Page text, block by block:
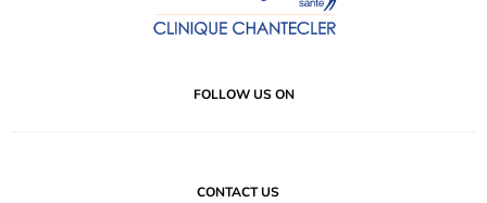
FOLLOW US ON
CONTACT US